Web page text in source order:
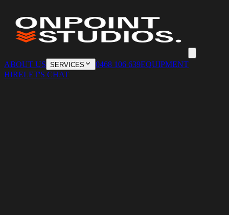
ABOUT US SERVICES 0468 106 639EQUIPMENT
HIRELET'S CHAT